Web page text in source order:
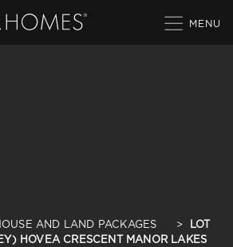
AND LAND PACKAGES >
LOT
HOVEA CRESCENT MANOR LAKES